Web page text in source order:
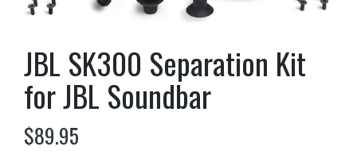
JBL SK300 Separation Kit
for JBL Soundbar
$89.95